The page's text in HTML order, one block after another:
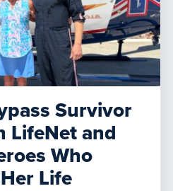
Survivor
LifeNet and
Who
Life